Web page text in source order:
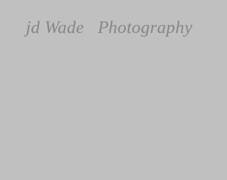
jd Wade Photography